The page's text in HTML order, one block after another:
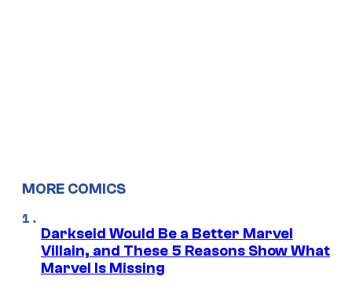
MORE COMICS
Darkseid Would Be a Better Marvel
Villain, and These 5 Reasons Show What
Marvel Is Missing